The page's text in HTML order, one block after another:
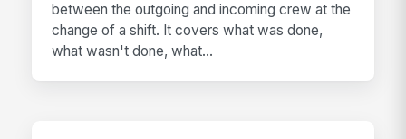
between the outgoing and incoming crew at the
change of a shift. It covers what was done,
what wasn't done, what...